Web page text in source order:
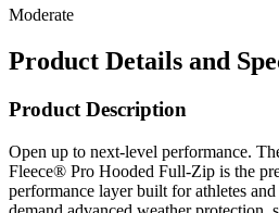
Product Details and
Product Description
Open up to next-level performance.
performance layer built for athletes
demand advanced weather protection,
versatility of a zip-open design — from